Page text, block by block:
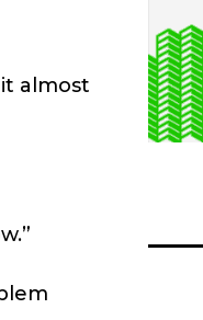
almost